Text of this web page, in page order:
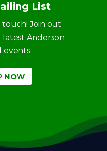
List
touch! Join out
latest Anderson
events.
NOW